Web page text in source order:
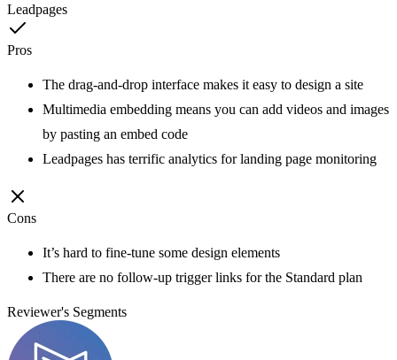
Leadpages
Pros
The drag-and-drop interface makes it easy to design a site
Multimedia embedding means you can add videos and images
by pasting an embed code
Leadpages has terrific analytics for landing page monitoring
Cons
It’s hard to fine-tune some design elements
There are no follow-up trigger links for the Standard plan
Reviewer's Segments